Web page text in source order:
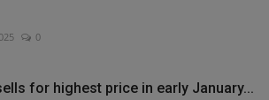
0
for highest price in early January...